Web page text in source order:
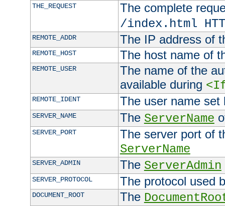
THE_REQUEST
The complete
/index.html
REMOTE_ADDR The IP address of
REMOTE_HOST The host name of
REMOTE_USER
The name of the
available during
REMOTE_IDENT The user name
SERVER_NAME The ServerName
SERVER_PORT
The server port of
ServerName
SERVER_ADMIN The ServerAdmin
SERVER_PROTOCOL The protocol used
DOCUMENT_ROOT The